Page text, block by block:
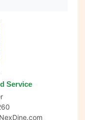
Service